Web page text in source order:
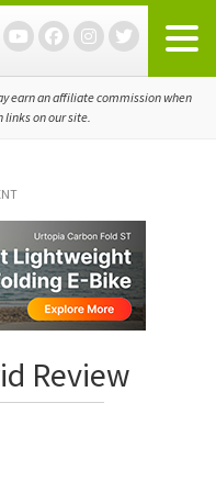
earn an affiliate commission when
links on our site.
Review